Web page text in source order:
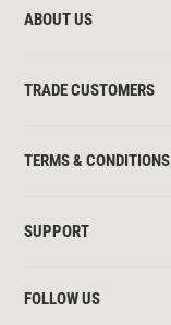
ABOUT US
TRADE CUSTOMERS
TERMS & CONDITIONS
SUPPORT
FOLLOW US